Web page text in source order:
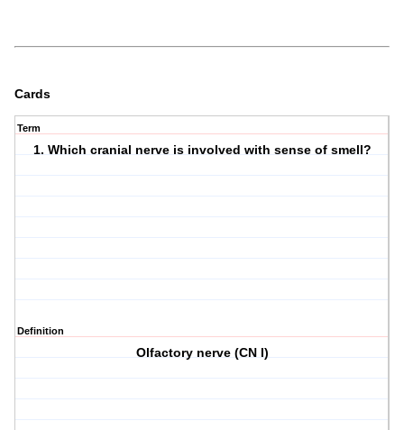
Cards
Term
1. Which cranial nerve is involved with sense of smell?
Definition
Olfactory nerve (CN I)